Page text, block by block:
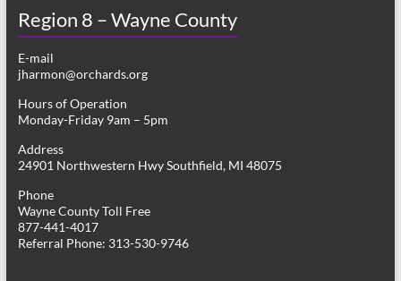
Region 8 – Wayne County
E-mail
jharmon@orchards.org
Hours of Operation
Monday-Friday 9am – 5pm
Address
24901 Northwestern Hwy Southfield, MI 48075
Phone
Wayne County Toll Free
877-441-4017
Referral Phone: 313-530-9746